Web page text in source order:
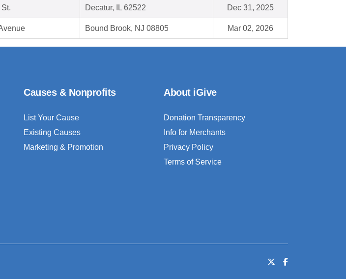
Decatur, IL 62522 Dec 31, 2025
Bound Brook, NJ 08805 Mar 02, 2026
Causes & Nonprofits
List Your Cause
Existing Causes
Marketing & Promotion
About iGive
Donation Transparency
Info for Merchants
Privacy Policy
Terms of Service